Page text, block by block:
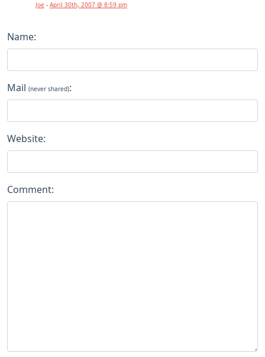
Joe - April 30th, 2007 @ 8:59 pm
Name:
Mail (never shared):
Website:
Comment: